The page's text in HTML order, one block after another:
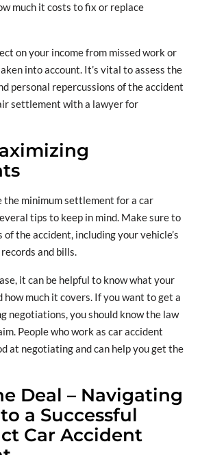
much it costs to fix or replace
on your income from missed work or
into account. It’s vital to assess the
personal repercussions of the accident
settlement with a lawyer for
the minimum settlement for a car
tips to keep in mind. Make sure to
the accident, including your vehicle’s
and bills.
it can be helpful to know what your
how much it covers. If you want to get a
negotiations, you should know the law
People who work as car accident
at negotiating and can help you get the
Deal – Navigating
a Successful
Car Accident